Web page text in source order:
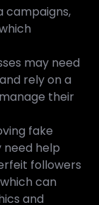
campaigns,
may need
rely on a
their
fake
need help
followers
can
and